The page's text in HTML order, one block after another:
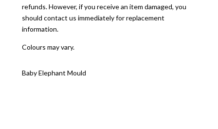
refunds. However, if you receive an item damaged, you
should contact us immediately for replacement
information.
Colours may vary.
Baby Elephant Mould